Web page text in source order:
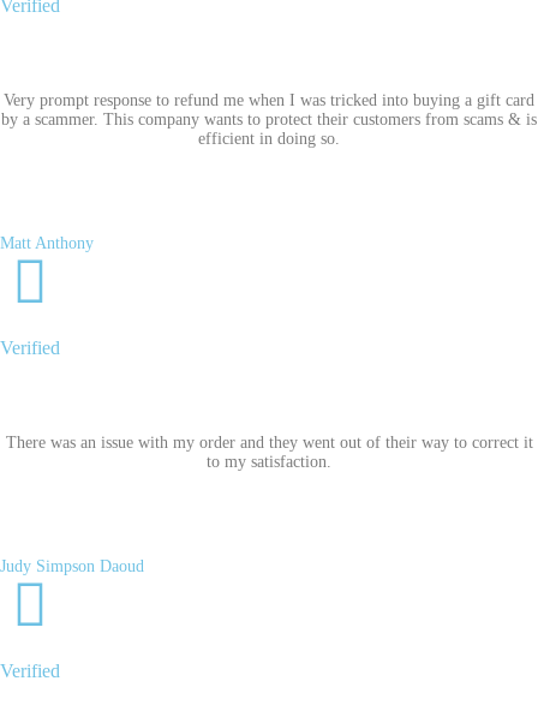
Verified
Very prompt response to refund me when I was tricked into buying a gift card
by a scammer. This company wants to protect their customers from scams & is
efficient in doing so.
Matt Anthony
Verified
There was an issue with my order and they went out of their way to correct it
to my satisfaction.
Judy Simpson Daoud
Verified